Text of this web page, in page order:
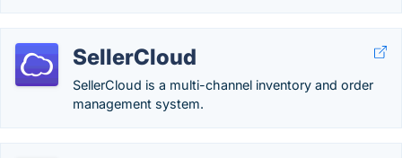
SellerCloud
SellerCloud is a multi-channel inventory and order
management system.